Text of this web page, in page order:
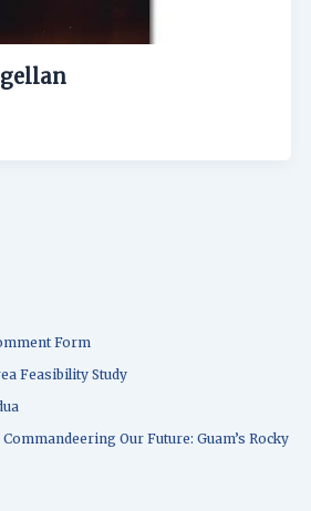
Form
Feasibility Study
Our Future: Guam’s Rocky